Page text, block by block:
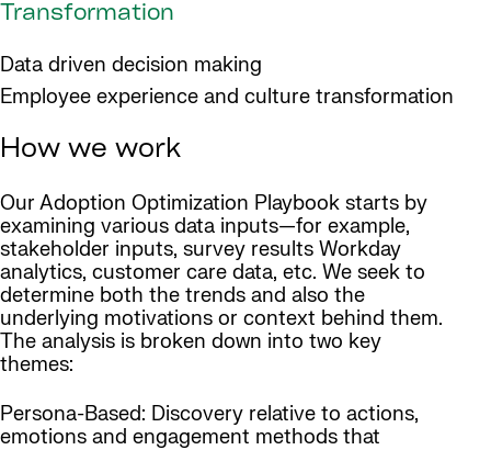
Transformation
Data driven decision making
Employee experience and culture transformation
How we work
Our Adoption Optimization Playbook starts by
examining various data inputs—for example,
stakeholder inputs, survey results Workday
analytics, customer care data, etc. We seek to
determine both the trends and also the
underlying motivations or context behind them.
The analysis is broken down into two key
themes:
Persona-Based: Discovery relative to actions,
emotions and engagement methods that